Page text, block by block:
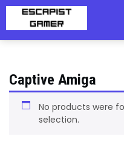
Skip
content
Captive Amiga
No products were
selection.